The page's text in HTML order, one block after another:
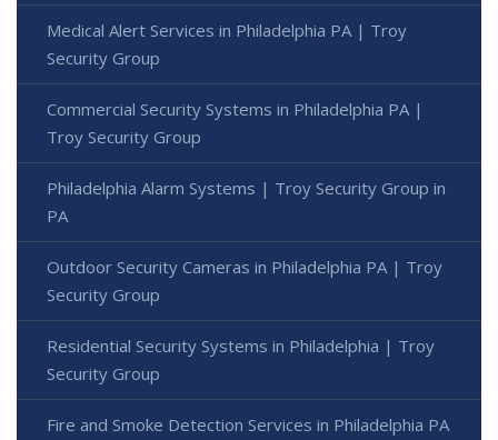
Medical Alert Services in Philadelphia PA | Troy
Security Group
Commercial Security Systems in Philadelphia PA |
Troy Security Group
Philadelphia Alarm Systems | Troy Security Group in
PA
Outdoor Security Cameras in Philadelphia PA | Troy
Security Group
Residential Security Systems in Philadelphia | Troy
Security Group
Fire and Smoke Detection Services in Philadelphia PA